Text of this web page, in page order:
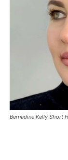
Bernadine Kelly Short